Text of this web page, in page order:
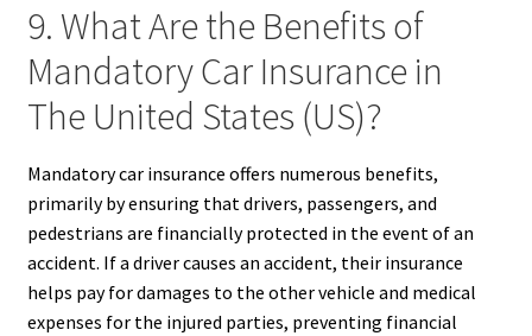
9. What Are the Benefits of
Mandatory Car Insurance in
The United States (US)?
Mandatory car insurance offers numerous benefits,
primarily by ensuring that drivers, passengers, and
pedestrians are financially protected in the event of an
accident. If a driver causes an accident, their insurance
helps pay for damages to the other vehicle and medical
expenses for the injured parties, preventing financial